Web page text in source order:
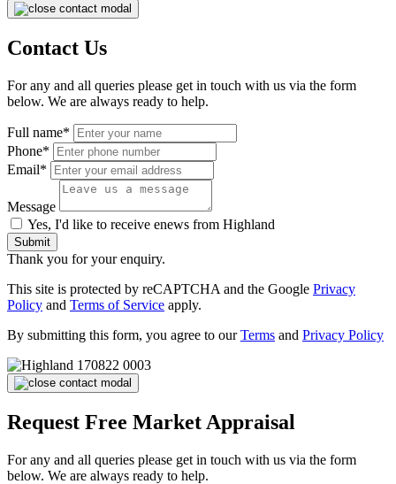
Contact Us
For any and all queries please get in touch with us via the form
below. We are always ready to help.
Full name*
Phone*
Email*
Message
Yes, I'd like to receive enews from Highland
Submit
Thank you for your enquiry.
This site is protected by reCAPTCHA and the Google Privacy
Policy and Terms of Service apply.
By submitting this form, you agree to ourTerms and Privacy Policy
Request Free Market Appraisal
For any and all queries please get in touch with us via the form
below. We are always ready to help.